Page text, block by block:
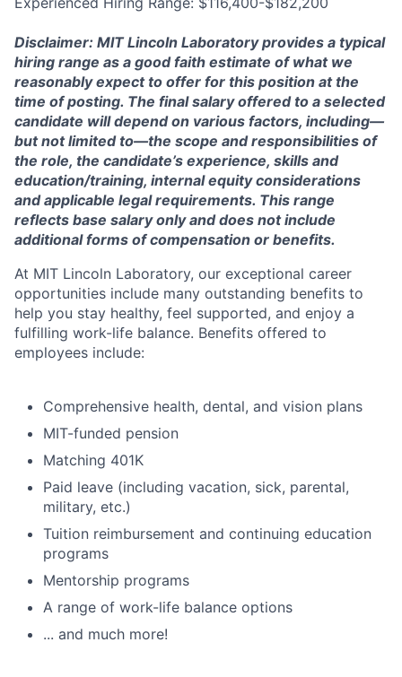
Disclaimer: MIT Lincoln Laboratory provides a typical
hiring range as a good faith estimate of what we
reasonably expect to offer for this position at the
time of posting. The final salary offered to a selected
candidate will depend on various factors, including—
but not limited to—the scope and responsibilities of
the role, the candidate’s experience, skills and
education/training, internal equity considerations
and applicable legal requirements. This range
reflects base salary only and does not include
additional forms of compensation or benefits.
At MIT Lincoln Laboratory, our exceptional career
opportunities include many outstanding benefits to
help you stay healthy, feel supported, and enjoy a
fulfilling work-life balance. Benefits offered to
employees include:
Comprehensive health, dental, and vision plans
MIT-funded pension
Matching 401K
Paid leave (including vacation, sick, parental,
military, etc.)
Tuition reimbursement and continuing education
programs
Mentorship programs
A range of work-life balance options
... and much more!